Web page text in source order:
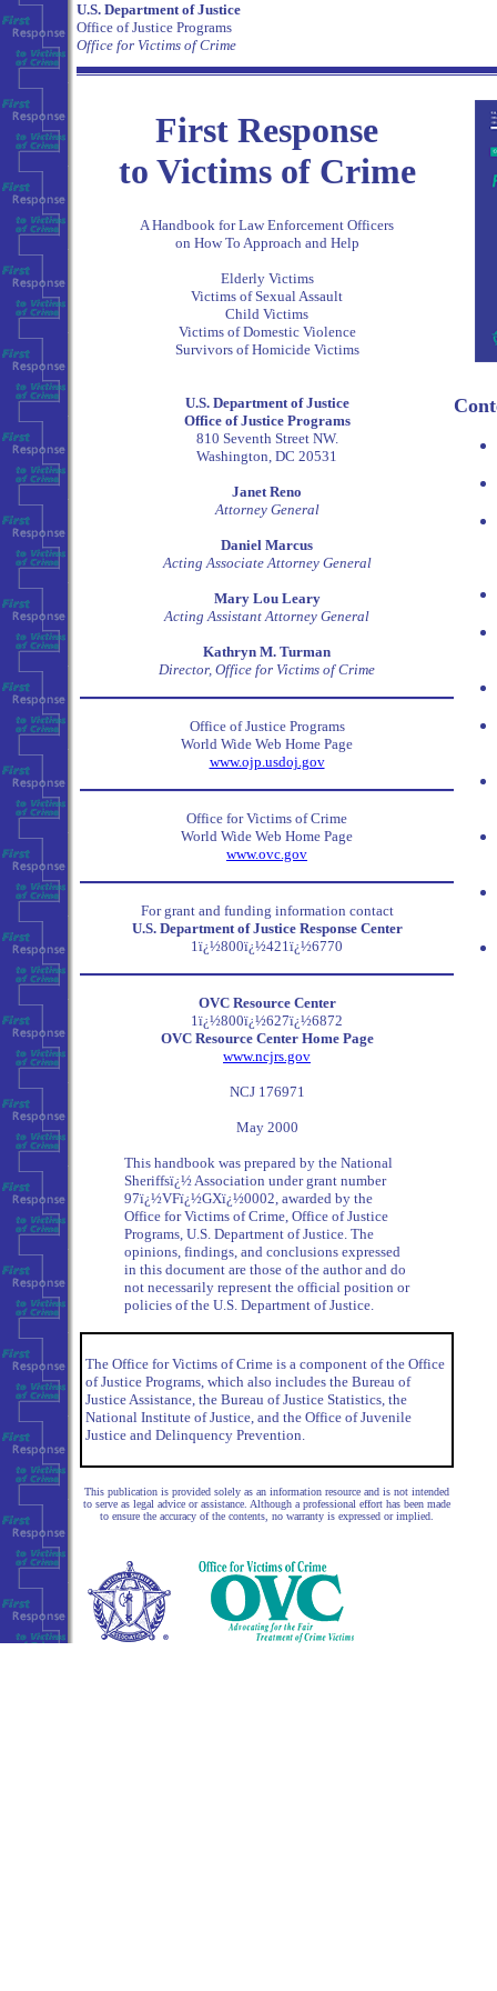
U.S. Department of Justice
Office of Justice Programs
Office for Victims of Crime
First Response
to Victims of Crime
A Handbook for Law Enforcement Officers
on How To Approach and Help
Elderly Victims
Victims of Sexual Assault
Child Victims
Victims of Domestic Violence
Survivors of Homicide Victims
U.S. Department of Justice
Office of Justice Programs
810 Seventh Street NW.
Washington, DC 20531
Janet Reno
Attorney General
Daniel Marcus
Acting Associate Attorney General
Mary Lou Leary
Acting Assistant Attorney General
Kathryn M. Turman
Director, Office for Victims of Crime
Office of Justice Programs
World Wide Web Home Page
www.ojp.usdoj.gov
Office for Victims of Crime
World Wide Web Home Page
www.ovc.gov
For grant and funding information contact
U.S. Department of Justice Response Center
1ï¿½800ï¿½421ï¿½6770
OVC Resource Center
1ï¿½800ï¿½627ï¿½6872
OVC Resource Center Home Page
www.ncjrs.gov
NCJ 176971
May 2000
This handbook was prepared by the National
Sheriffsï¿½ Association under grant number
97ï¿½VFï¿½GXï¿½0002, awarded by the
Office for Victims of Crime, Office of Justice
Programs, U.S. Department of Justice. The
opinions, findings, and conclusions expressed
in this document are those of the author and do
not necessarily represent the official position or
policies of the U.S. Department of Justice.
The Office for Victims of Crime is a component of the Office
of Justice Programs, which also includes the Bureau of
Justice Assistance, the Bureau of Justice Statistics, the
National Institute of Justice, and the Office of Juvenile
Justice and Delinquency Prevention.
This publication is provided solely as an information resource and is not intended
to serve as legal advice or assistance. Although a professional effort has been made
to ensure the accuracy of the contents, no warranty is expressed or implied.